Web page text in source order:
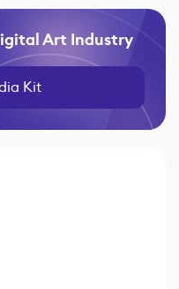
Art Industry
Kit